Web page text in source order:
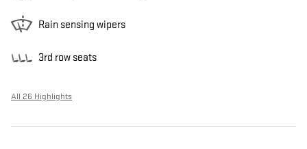
Rain sensing wipers
3rd row seats
All 26 Highlights